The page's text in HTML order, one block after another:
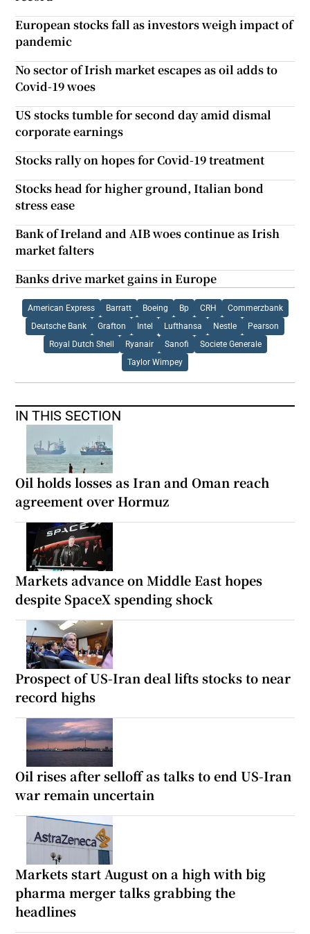
European stocks fall as investors weigh impact of
pandemic
No sector of Irish market escapes as oil adds to
Covid-19 woes
US stocks tumble for second day amid dismal
corporate earnings
Stocks rally on hopes for Covid-19 treatment
Stocks head for higher ground, Italian bond
stress ease
Bank of Ireland and AIB woes continue as Irish
market falters
Banks drive market gains in Europe
American Express Barratt Boeing Bp CRH Commerzbank
Deutsche Bank Grafton Intel Lufthansa Nestle Pearson
Royal Dutch Shell Ryanair Sanofi Societe Generale
Taylor Wimpey
IN THIS SECTION
Oil holds losses as Iran and Oman reach
agreement over Hormuz
Markets advance on Middle East hopes
despite SpaceX spending shock
Prospect of US-Iran deal lifts stocks to near
record highs
Oil rises after selloff as talks to end US-Iran
war remain uncertain
Markets start August on a high with big
pharma merger talks grabbing the
headlines